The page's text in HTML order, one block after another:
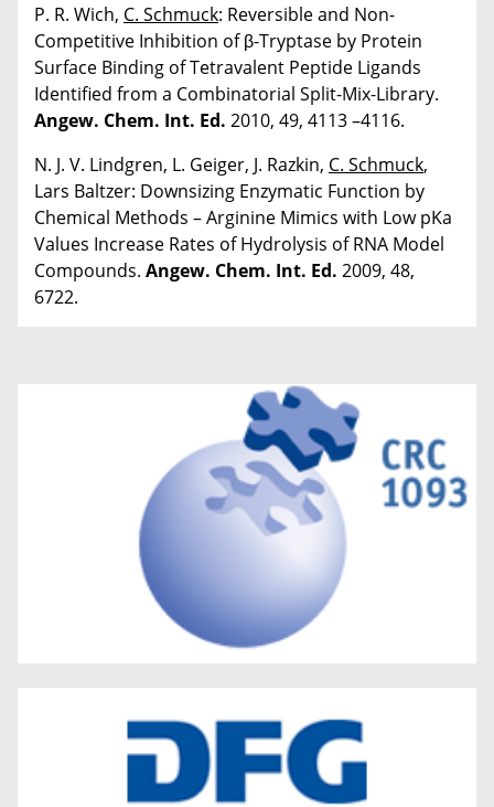
P. R. Wich, C. Schmuck: Reversible and Non-
Competitive Inhibition of β-Tryptase by Protein
Surface Binding of Tetravalent Peptide Ligands
Identified from a Combinatorial Split-Mix-Library.
Angew. Chem. Int. Ed. 2010, 49, 4113 –4116.
N. J. V. Lindgren, L. Geiger, J. Razkin, C. Schmuck,
Lars Baltzer: Downsizing Enzymatic Function by
Chemical Methods – Arginine Mimics with Low pKa
Values Increase Rates of Hydrolysis of RNA Model
Compounds. Angew. Chem. Int. Ed. 2009, 48,
6722.